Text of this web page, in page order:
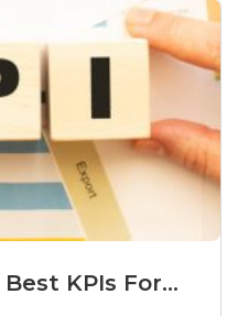
KPIs For...